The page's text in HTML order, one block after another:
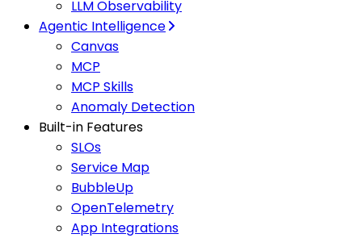
LLM Observability
Agentic Intelligence
Canvas
MCP
MCP Skills
Anomaly Detection
Built-in Features
SLOs
Service Map
BubbleUp
OpenTelemetry
App Integrations